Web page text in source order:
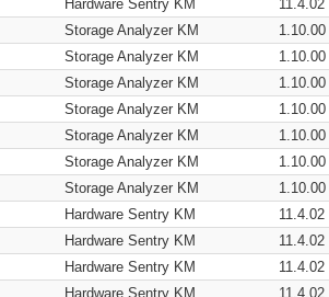
Hardware Sentry KM
11.4.02
Storage Analyzer KM
1.10.00
Storage Analyzer KM
1.10.00
Storage Analyzer KM
1.10.00
Storage Analyzer KM
1.10.00
Storage Analyzer KM
1.10.00
Storage Analyzer KM
1.10.00
Storage Analyzer KM
1.10.00
Hardware Sentry KM
11.4.02
Hardware Sentry KM
11.4.02
Hardware Sentry KM
11.4.02
Hardware Sentry KM
11.4.02